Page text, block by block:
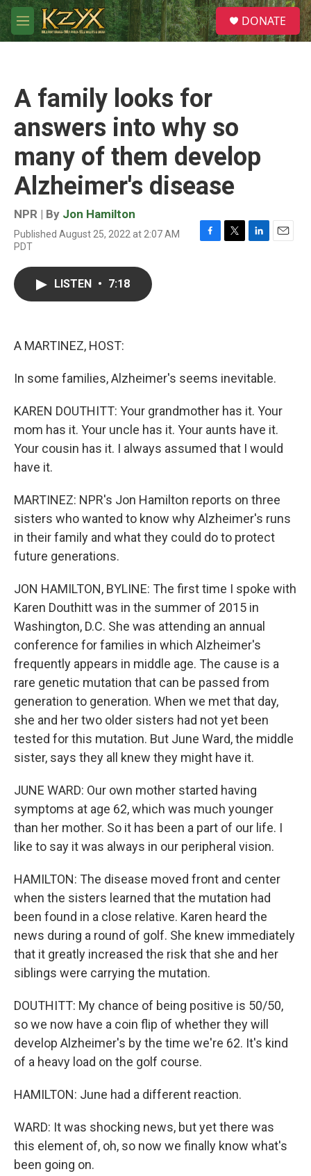
Skip to main content
M
e
S
e
a
DONATE
A family looks for
answers into why so
many of them develop
Alzheimer's disease
NPR | By Jon Hamilton
Published August 25, 2022 at 2:07 AM
PDT
F
T
L
E
LISTEN • 7:18
A MARTINEZ, HOST:
In some families, Alzheimer's seems inevitable.
KAREN DOUTHITT: Your grandmother has it. Your
mom has it. Your uncle has it. Your aunts have it.
Your cousin has it. I always assumed that I would
have it.
MARTINEZ: NPR's Jon Hamilton reports on three
sisters who wanted to know why Alzheimer's runs
in their family and what they could do to protect
future generations.
JON HAMILTON, BYLINE: The first time I spoke with
Karen Douthitt was in the summer of 2015 in
Washington, D.C. She was attending an annual
conference for families in which Alzheimer's
frequently appears in middle age. The cause is a
rare genetic mutation that can be passed from
generation to generation. When we met that day,
she and her two older sisters had not yet been
tested for this mutation. But June Ward, the middle
sister, says they all knew they might have it.
JUNE WARD: Our own mother started having
symptoms at age 62, which was much younger
than her mother. So it has been a part of our life. I
like to say it was always in our peripheral vision.
HAMILTON: The disease moved front and center
when the sisters learned that the mutation had
been found in a close relative. Karen heard the
news during a round of golf. She knew immediately
that it greatly increased the risk that she and her
siblings were carrying the mutation.
DOUTHITT: My chance of being positive is 50/50,
so we now have a coin flip of whether they will
develop Alzheimer's by the time we're 62. It's kind
of a heavy load on the golf course.
HAMILTON: June had a different reaction.
WARD: It was shocking news, but yet there was
this element of, oh, so now we finally know what's
been going on.